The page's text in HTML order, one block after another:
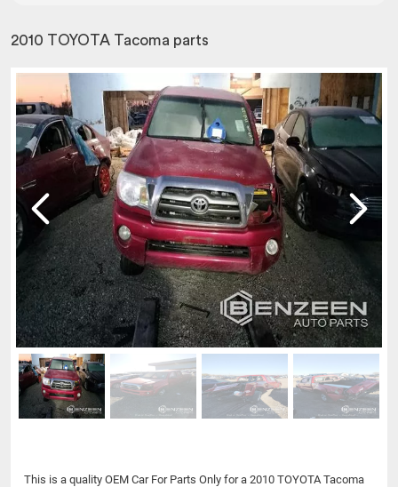
2010 TOYOTA Tacoma parts
This is a quality OEM Car For Parts Only for a 2010 TOYOTA Tacoma